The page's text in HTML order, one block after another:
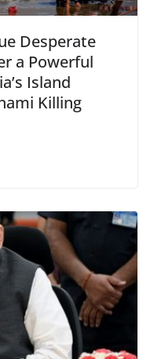
Desperate
a Powerful
Island
Killing